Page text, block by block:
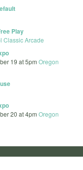
Play
Classic Arcade
19 at 5pm Oregon
20 at 4pm Oregon